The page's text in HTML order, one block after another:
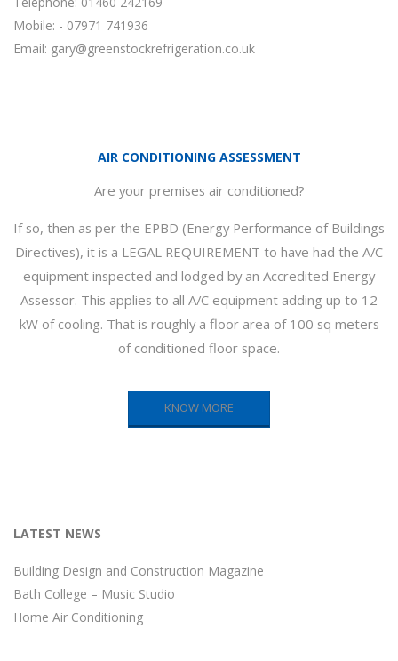
Mobile: - 07971 741936
Email: gary@greenstockrefrigeration.co.uk
AIR CONDITIONING ASSESSMENT
Are your premises air conditioned?
If so, then as per the EPBD (Energy Performance of Buildings
Directives), it is a LEGAL REQUIREMENT to have had the A/C
equipment inspected and lodged by an Accredited Energy
Assessor. This applies to all A/C equipment adding up to 12
kW of cooling. That is roughly a floor area of 100 sq meters
of conditioned floor space.
KNOW MORE
LATEST NEWS
Building Design and Construction Magazine
Bath College – Music Studio
Home Air Conditioning